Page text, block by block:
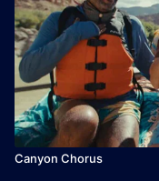
Canyon Chorus